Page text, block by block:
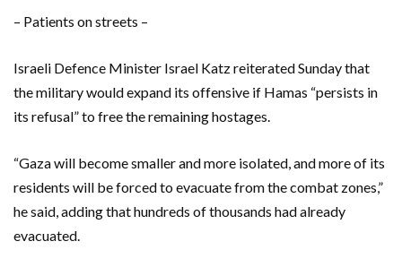
– Patients on streets –
Israeli Defence Minister Israel Katz reiterated Sunday that
the military would expand its offensive if Hamas “persists in
its refusal” to free the remaining hostages.
“Gaza will become smaller and more isolated, and more of its
residents will be forced to evacuate from the combat zones,”
he said, adding that hundreds of thousands had already
evacuated.